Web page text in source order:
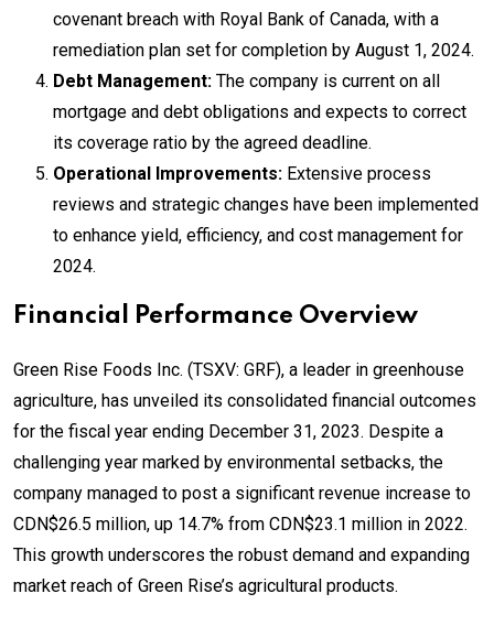
covenant breach with Royal Bank of Canada, with a
remediation plan set for completion by August 1, 2024.
Debt Management: The company is current on all
mortgage and debt obligations and expects to correct
its coverage ratio by the agreed deadline.
Operational Improvements: Extensive process
reviews and strategic changes have been implemented
to enhance yield, efficiency, and cost management for
2024.
Financial Performance Overview
Green Rise Foods Inc. (TSXV: GRF), a leader in greenhouse
agriculture, has unveiled its consolidated financial outcomes
for the fiscal year ending December 31, 2023. Despite a
challenging year marked by environmental setbacks, the
company managed to post a significant revenue increase to
CDN$26.5 million, up 14.7% from CDN$23.1 million in 2022.
This growth underscores the robust demand and expanding
market reach of Green Rise’s agricultural products.